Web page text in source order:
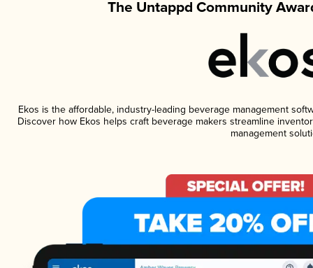
The Untappd Community
Ekos is the affordable, industry-leading beverage management
Discover how Ekos helps craft beverage makers streamline
management